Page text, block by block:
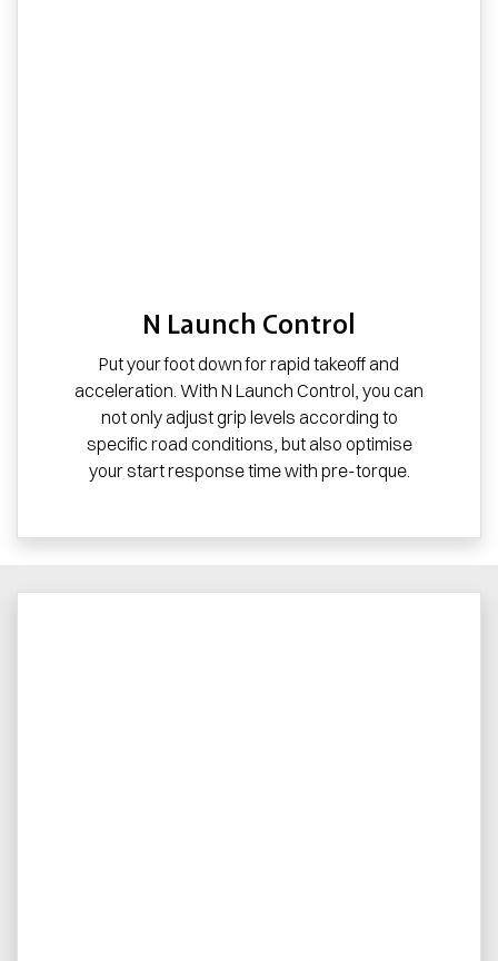
N Launch Control
Put your foot down for rapid takeoff and
acceleration. With N Launch Control, you can
not only adjust grip levels according to
specific road conditions, but also optimise
your start response time with pre-torque.